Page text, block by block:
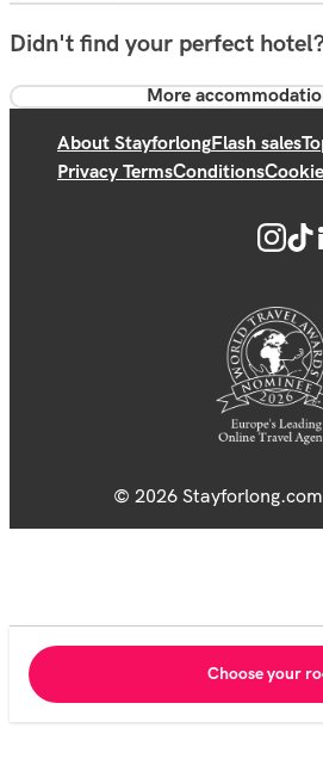
Didn't find your perfect hotel?
More
About StayforlongFlash sales
Privacy TermsConditions
© 2026
Choose your